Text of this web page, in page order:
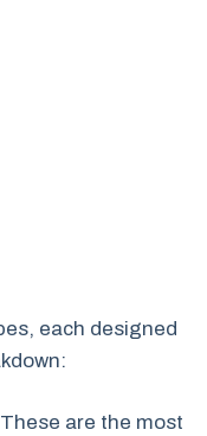
each designed
are the most